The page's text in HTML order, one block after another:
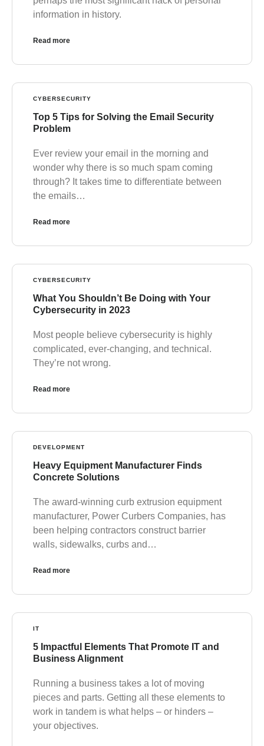
information in history.
Read more
CYBERSECURITY
Top 5 Tips for Solving the Email Security
Problem
Ever review your email in the morning and
wonder why there is so much spam coming
through? It takes time to differentiate between
the emails…
Read more
CYBERSECURITY
What You Shouldn’t Be Doing with Your
Cybersecurity in 2023
Most people believe cybersecurity is highly
complicated, ever-changing, and technical.
They’re not wrong.
Read more
DEVELOPMENT
Heavy Equipment Manufacturer Finds
Concrete Solutions
The award-winning curb extrusion equipment
manufacturer, Power Curbers Companies, has
been helping contractors construct barrier
walls, sidewalks, curbs and…
Read more
IT
5 Impactful Elements That Promote IT and
Business Alignment
Running a business takes a lot of moving
pieces and parts. Getting all these elements to
work in tandem is what helps – or hinders –
your objectives.